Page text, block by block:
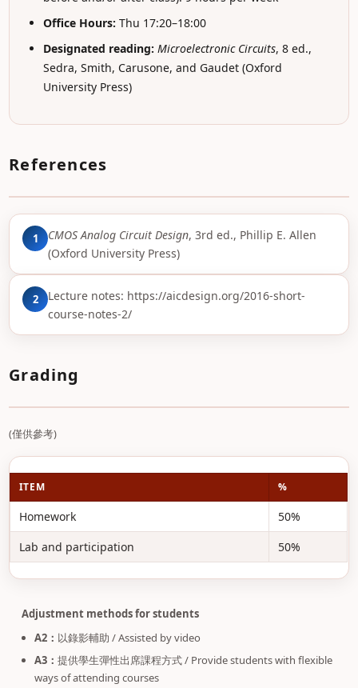
Office Hours: Thu 17:20–18:00
Designated reading: Microelectronic Circuits, 8 ed.,
Sedra, Smith, Carusone, and Gaudet (Oxford
University Press)
References
1 CMOS Analog Circuit Design, 3rd ed., Phillip E. Allen
(Oxford University Press)
2 Lecture notes: https://aicdesign.org/2016-short-
course-notes-2/
Grading
(僅供參考)
ITEM %
Homework
50%
Lab and participation
50%
Adjustment methods for students
A2： 以錄影輔助 / Assisted by video
A3： 提供學生彈性出席課程方式 / Provide students with flexible
ways of attending courses